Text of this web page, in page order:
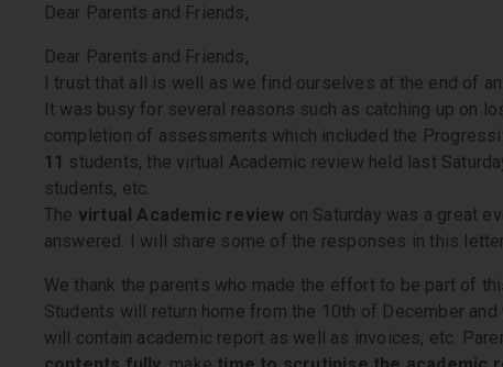
Dear Parents and Friends,
Dear Parents and Friends,
I trust that all is well as we find ourselves at the end of an
It was busy for several reasons such as catching up on
completion of assessments which included the
11 students, the virtual Academic review held last
students, etc.
The virtual Academic review on Saturday was a great
answered. I will share some of the responses in this
We thank the parents who made the effort to be part of
Students will return home from the 10th of December and
will contain academic report as well as invoices, etc.